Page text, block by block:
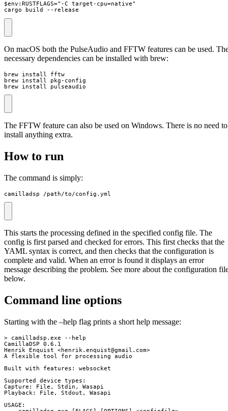
$env:RUSTFLAGS="-C target-cpu=native"
cargo build --release
On macOS both the PulseAudio and FFTW features can be used.
necessary dependencies can be installed with brew:
brew install fftw
brew install pkg-config
brew install pulseaudio
The FFTW feature can also be used on Windows. There is no need to
install anything extra.
How to run
The command is simply:
camilladsp /path/to/config.yml
This starts the processing defined in the specified config file. The
config is first parsed and checked for errors. This first checks that the
YAML syntax is correct, and then checks that the configuration is
complete and valid. When an error is found it displays an error
message describing the problem. See more about the configuration
below.
Command line options
Starting with the –help flag prints a short help message:
> camilladsp.exe --help
CamillaDSP 0.6.1
Henrik Enquist <henrik.enquist@gmail.com>
A flexible tool for processing audio
Built with features: websocket
Supported device types:
Capture: File, Stdin, Wasapi
Playback: File, Stdout, Wasapi
USAGE: